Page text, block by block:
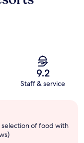
9.2
Staff & service
of food with